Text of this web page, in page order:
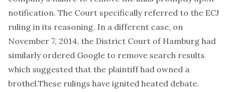
notification. The Court specifically referred to the ECJ
ruling in its reasoning. In a different case, on
November 7, 2014, the District Court of Hamburg had
similarly ordered Google to remove search results
which suggested that the plaintiff had owned a
brothel.These rulings have ignited heated debate.